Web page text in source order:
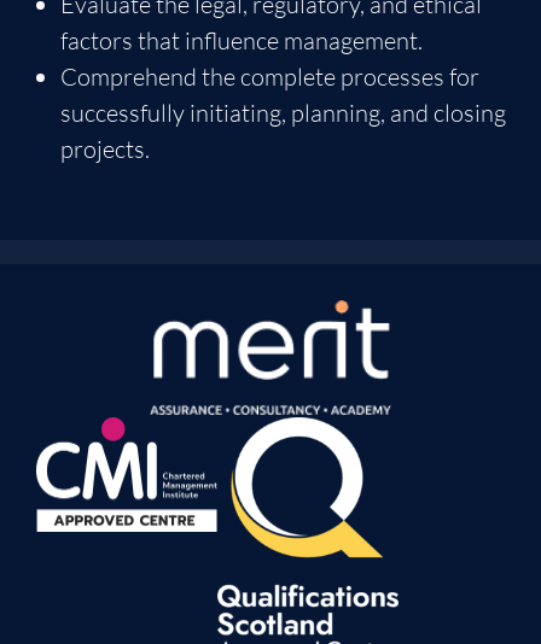
factors that influence management.
Comprehend the complete processes for
successfully initiating, planning, and closing
projects.